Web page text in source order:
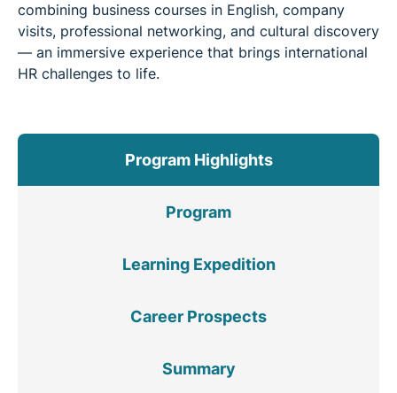
combining business courses in English, company
visits, professional networking, and cultural discovery
— an immersive experience that brings international
HR challenges to life.
Program Highlights
Program
Learning Expedition
Career Prospects
Summary